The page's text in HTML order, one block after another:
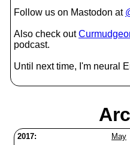
Follow us on Mastodon at
Also check out
podcast.
Until next time, I'm neural
2017: May